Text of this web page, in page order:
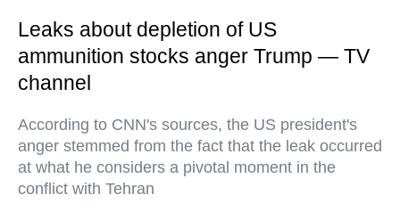
Leaks about depletion of US
ammunition stocks anger Trump — TV
channel
According to CNN's sources, the US president's
anger stemmed from the fact that the leak occurred
at what he considers a pivotal moment in the
conflict with Tehran